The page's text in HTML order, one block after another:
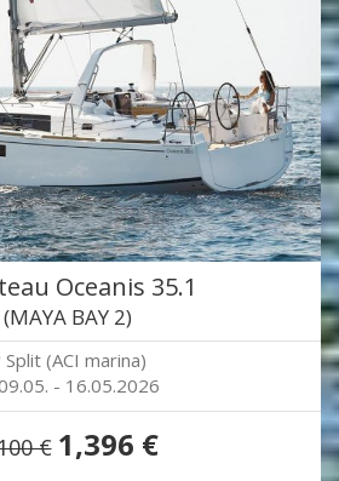
Oceanis 35.1
(MAYA BAY 2)
Split (ACI marina)
- 16.05.2026
€ 1,396 €